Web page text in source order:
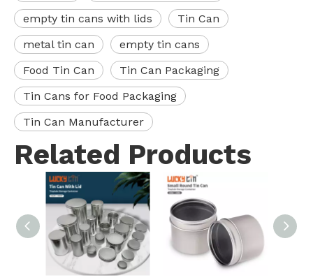
empty tin cans with lids
Tin Can
metal tin can
empty tin cans
Food Tin Can
Tin Can Packaging
Tin Cans for Food Packaging
Tin Can Manufacturer
Related Products